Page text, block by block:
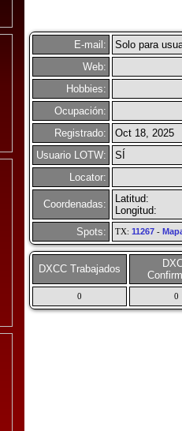
E-mail:
Solo para
Web:
Hobbies:
Ocupación:
Registrado:
Oct 18, 2025
Usuario LOTW:
SÍ
Locator:
Coordenadas:
Latitud:
Longitud:
Spots:
TX: 11267-
DXCC Trabajados
0 0